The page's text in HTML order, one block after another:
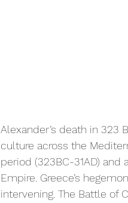
Alexander’s death in 323
culture across the
period (323BC-31AD) and
Empire. Greece’s
intervening. The Battle of